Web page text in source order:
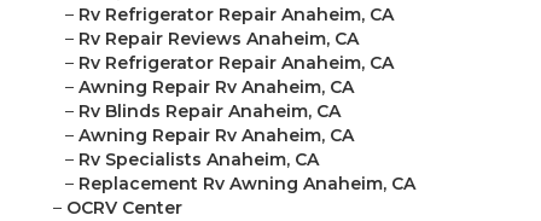
– Rv Refrigerator Repair Anaheim, CA
– Rv Repair Reviews Anaheim, CA
– Rv Refrigerator Repair Anaheim, CA
– Awning Repair Rv Anaheim, CA
– Rv Blinds Repair Anaheim, CA
– Awning Repair Rv Anaheim, CA
– Rv Specialists Anaheim, CA
– Replacement Rv Awning Anaheim, CA
– OCRV Center